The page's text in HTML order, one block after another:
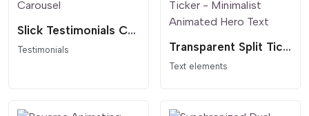
Slick Testimonials Carousel
Testimonials Transparent Split Ticker - Minimalist Animated Hero Text
Text elements